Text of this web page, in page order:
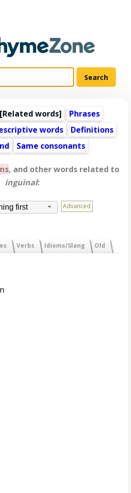
[Related words]
Phrases
words
Definitions
Same consonants
, and other words related to
inguinal:
first Advanced
Verbs Idioms/Slang Old